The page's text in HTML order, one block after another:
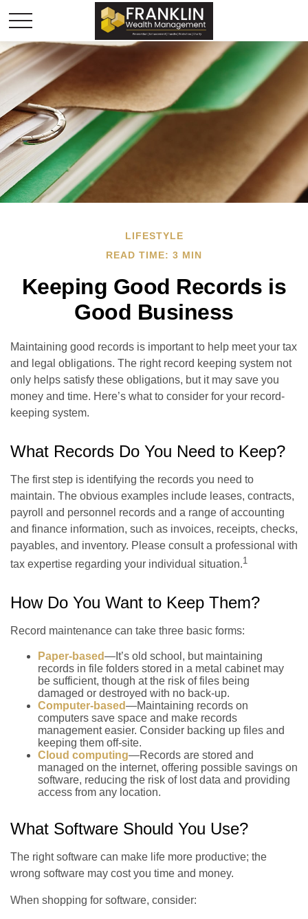
LIFESTYLE
READ TIME: 3 MIN
Keeping Good Records is
Good Business
Maintaining good records is important to help meet your tax
and legal obligations. The right record keeping system not
only helps satisfy these obligations, but it may save you
money and time. Here’s what to consider for your record-
keeping system.
What Records Do You Need to Keep?
The first step is identifying the records you need to
maintain. The obvious examples include leases, contracts,
payroll and personnel records and a range of accounting
and finance information, such as invoices, receipts, checks,
payables, and inventory. Please consult a professional with
tax expertise regarding your individual situation.1
How Do You Want to Keep Them?
Record maintenance can take three basic forms:
Paper-based—It’s old school, but maintaining
records in file folders stored in a metal cabinet may
be sufficient, though at the risk of files being
damaged or destroyed with no back-up.
Computer-based—Maintaining records on
computers save space and make records
management easier. Consider backing up files and
keeping them off-site.
Cloud computing—Records are stored and
managed on the internet, offering possible savings on
software, reducing the risk of lost data and providing
access from any location.
What Software Should You Use?
The right software can make life more productive; the
wrong software may cost you time and money.
When shopping for software, consider: